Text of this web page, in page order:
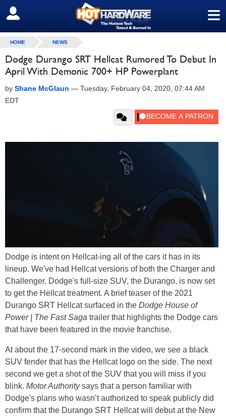
≡
SIGN OUT
HOME NEWS
Dodge Durango SRT Hellcat Rumored To Debut In
April With Demonic 700+ HP Powerplant
by Shane McGlaun — Tuesday, February 04, 2020, 07:44 AM
EDT
Dodge is intent on Hellcat-ing all of the cars it has in its
lineup. We've had Hellcat versions of both the Charger and
Challenger. Dodge's full-size SUV, the Durango, is now set
to get the Hellcat treatment. A brief teaser of the 2021
Durango SRT Hellcat surfaced in the Dodge House of
Power | The Fast Saga trailer that highlights the Dodge cars
that have been featured in the movie franchise.
At about the 17-second mark in the video, we see a black
SUV fender that has the Hellcat logo on the side. The next
second we get a shot of the SUV that you will miss if you
blink. Motor Authoritysays that a person familiar with
Dodge's plans who wasn’t authorized to speak publicly did
confirm that the Durango SRT Hellcat will debut at the New